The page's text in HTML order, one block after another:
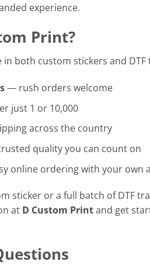
experience.
Print?
in both custom stickers and
— rush orders welcome
just 1 or 10,000
across the country
quality you can count on
online ordering with your own
sticker or a full batch of DTF
at D Custom Printand get